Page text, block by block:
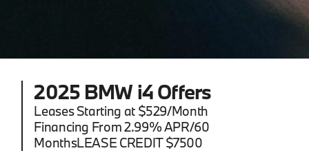
2025 BMW i4 Offers
Leases Starting at $529/Month
Financing From 2.99% APR/60
MonthsLEASE CREDIT $7500